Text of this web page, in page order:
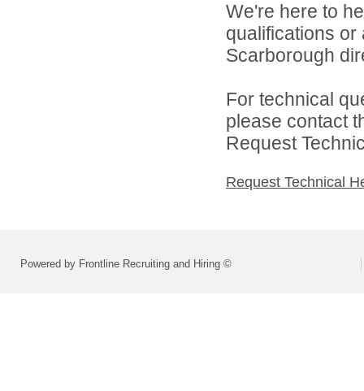
We're here to
qualifications or
Scarborough
For technical
please contact
Request
Request Technical
Powered by Frontline Recruiting and Hiring ©